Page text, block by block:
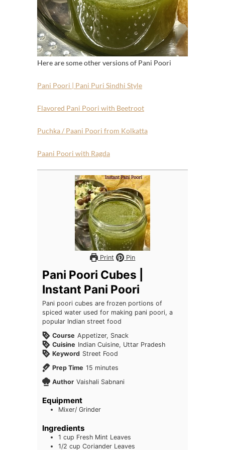
Here are some other versions of Pani Poori
Pani Poori | Pani Puri Sindhi Style
Flavored Pani Poori with Beetroot
Puchka / Paani Poori from Kolkatta
Paani Poori with Ragda
Print Pin
Pani Poori Cubes |
Instant Pani Poori
Pani poori cubes are frozen portions of
spiced water used for making pani poori, a
popular Indian street food
Course Appetizer, Snack
Cuisine Indian Cuisine, Uttar Pradesh
Keyword Street Food
Prep Time 15 minutes
minutes
Author Vaishali Sabnani
Equipment
Mixer/ Grinder
Ingredients
1 cup Fresh Mint Leaves
1/2 cup Coriander Leaves